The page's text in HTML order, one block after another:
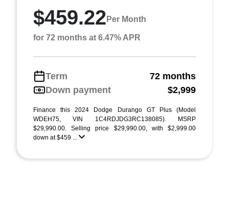
$459.22 Per Month
for 72 months at 6.47% APR
Term
72 months
Down payment
$2,999
Finance this 2024 Dodge Durango GT Plus (Model
WDEH75, VIN 1C4RDJDG3RC138085). MSRP
$29,990.00. Selling price $29,990.00, with $2,999.00
down at $459 ...